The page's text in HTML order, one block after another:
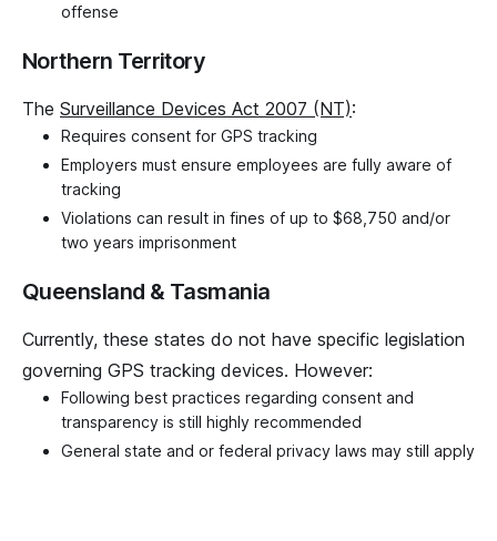
offense
Northern Territory
The Surveillance Devices Act 2007 (NT):
Requires consent for GPS tracking
Employers must ensure employees are fully aware of
tracking
Violations can result in fines of up to $68,750 and/or
two years imprisonment
Queensland & Tasmania
Currently, these states do not have specific legislation
governing GPS tracking devices. However:
Following best practices regarding consent and
transparency is still highly recommended
General state and or federal privacy laws may still apply